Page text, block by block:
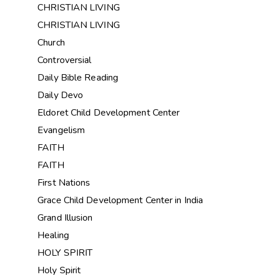
CHRISTIAN LIVING
CHRISTIAN LIVING
Church
Controversial
Daily Bible Reading
Daily Devo
Eldoret Child Development Center
Evangelism
FAITH
FAITH
First Nations
Grace Child Development Center in India
Grand Illusion
Healing
HOLY SPIRIT
Holy Spirit